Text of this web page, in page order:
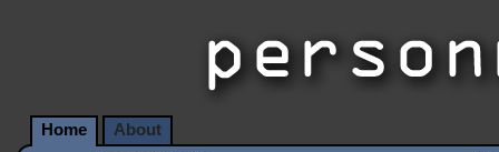
Home About